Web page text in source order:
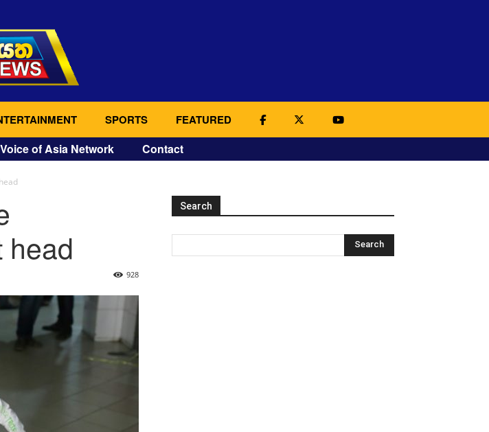
SPORTS FEATURED
Voice of Asia Network Contact
head
928
Search